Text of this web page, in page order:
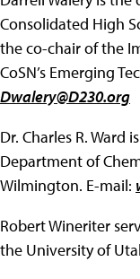
Consolidated High
the co-chair of the
CoSN’s Emerging
Dwalery@D230.org
Dr. Charles R. Ward
Department of
Wilmington. E-mail:
Robert Wineriter
the University of